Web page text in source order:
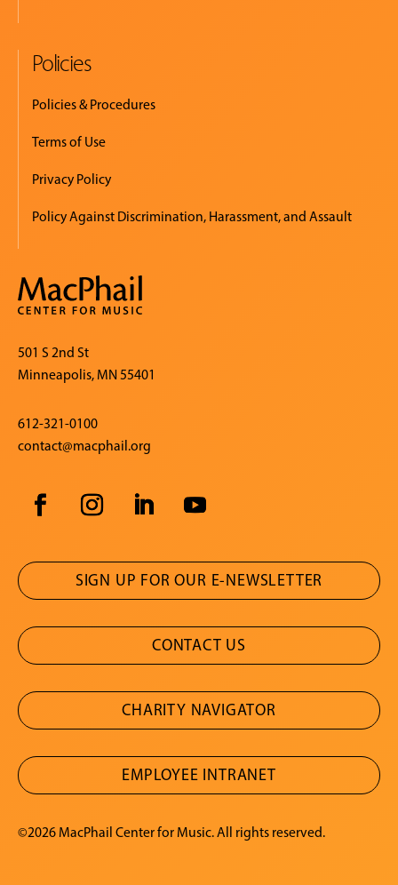
Policies
Policies & Procedures
Terms of Use
Privacy Policy
Policy Against Discrimination, Harassment, and Assault
501 S 2nd St
Minneapolis, MN 55401
612-321-0100
contact@macphail.org
SIGN UP FOR OUR E-NEWSLETTER
CONTACT US
CHARITY NAVIGATOR
EMPLOYEE INTRANET
©2026 MacPhail Center for Music. All rights reserved.